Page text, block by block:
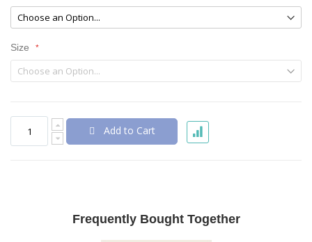
Size
Add to Cart
Frequently Bought Together